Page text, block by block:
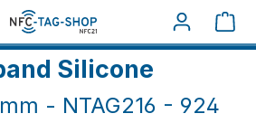
NFC silicone bands
Silicone
- NTAG216 - 924